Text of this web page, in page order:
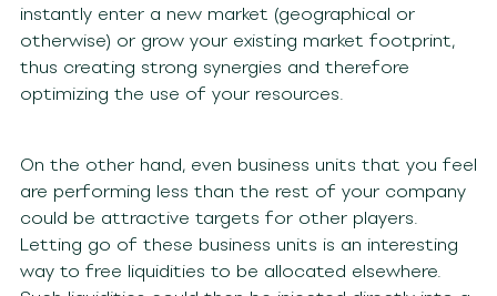
instantly enter a new market (geographical or
otherwise) or grow your existing market footprint,
thus creating strong synergies and therefore
optimizing the use of your resources.
On the other hand, even business units that you feel
are performing less than the rest of your company
could be attractive targets for other players.
Letting go of these business units is an interesting
way to free liquidities to be allocated elsewhere.